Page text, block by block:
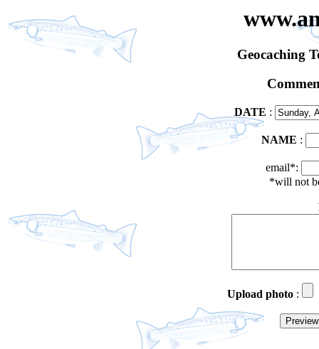
Geocaching
DATE :
NAME :
email*:
*will not
Upload photo :